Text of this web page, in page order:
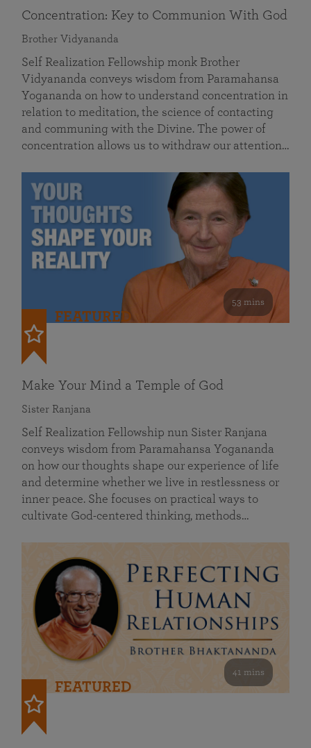
Concentration: Key to Communion With God
Brother Vidyananda
Self Realization Fellowship monk Brother
Vidyananda conveys wisdom from Paramahansa
Yogananda on how to understand concentration in
relation to meditation, the science of contacting
and communing with the Divine. The power of
concentration allows us to withdraw our attention…
53 mins
FEATURED
Make Your Mind a Temple of God
Sister Ranjana
Self Realization Fellowship nun Sister Ranjana
conveys wisdom from Paramahansa Yogananda
on how our thoughts shape our experience of life
and determine whether we live in restlessness or
inner peace. She focuses on practical ways to
cultivate God-centered thinking, methods…
41 mins
FEATURED